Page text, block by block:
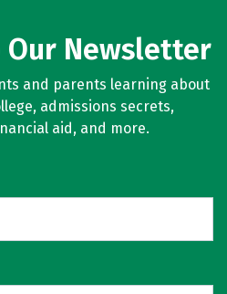
Newsletter
and parents learning about
admissions secrets,
aid, and more.